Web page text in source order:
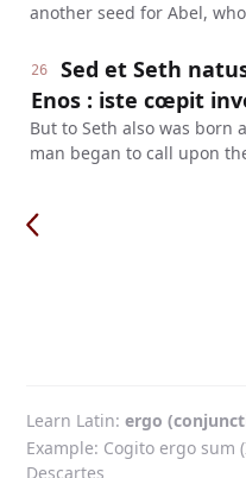
another seed for Abel,
26
Sed et Seth
Enos : iste cœpit
But to Seth also was born
man began to call upon
Learn Latin ergo
Example: Cogito ergo
Descartes